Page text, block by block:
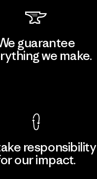
guarantee
we make.
responsibility
our impact.